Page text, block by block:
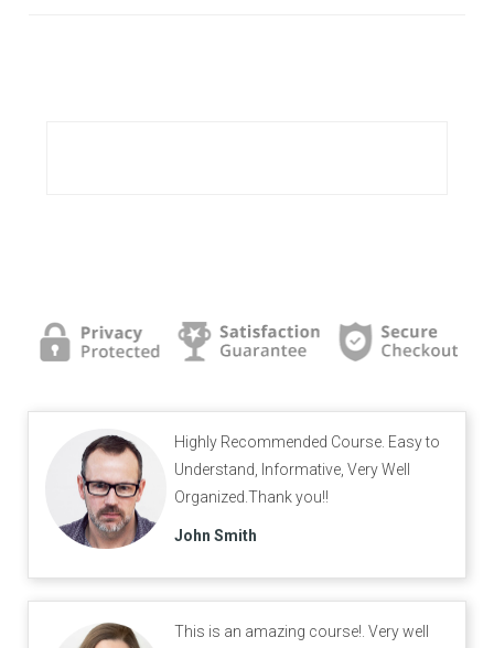
Highly Recommended Course. Easy to
Understand, Informative, Very Well
Organized.Thank you!!
John Smith
This is an amazing course!. Very well